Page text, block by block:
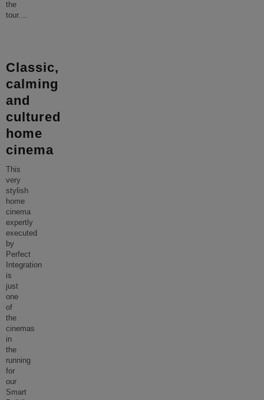
the
tour....
Classic,
calming
and
cultured
home
cinema
This
very
stylish
home
cinema
expertly
executed
by
Perfect
Integration
is
just
one
of
the
cinemas
in
the
running
for
our
Smart